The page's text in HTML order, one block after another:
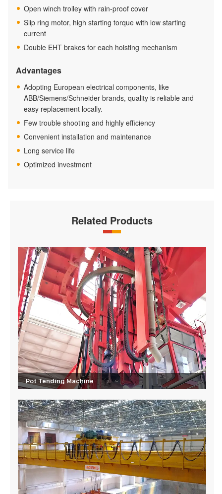
Open winch trolley with rain-proof cover
Slip ring motor, high starting torque with low starting
current
Double EHT brakes for each hoisting mechanism
Advantages
Adopting European electrical components, like
ABB/Siemens/Schneider brands, quality is reliable and
easy replacement locally.
Few trouble shooting and highly efficiency
Convenient installation and maintenance
Long service life
Optimized investment
Related Products
Pot Tending Machine